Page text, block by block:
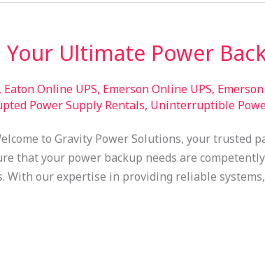
Your Ultimate Power
, Eaton Online UPS, Emerson Online UPS,
Power Supply Rentals, Uninterruptible
to Gravity Power Solutions, your trusted
that your power backup needs are
our expertise in providing reliable